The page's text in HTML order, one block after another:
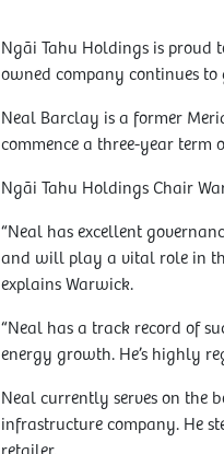
Ngāi Tahu Holdings is proud
owned company continues to
Neal Barclay is a former
commence a three-year term
Ngāi Tahu Holdings Chair
“Neal has excellent
and will play a vital role in
explains Warwick.
“Neal has a track record of
energy growth. He’s highly
Neal currently serves on the
infrastructure company. He